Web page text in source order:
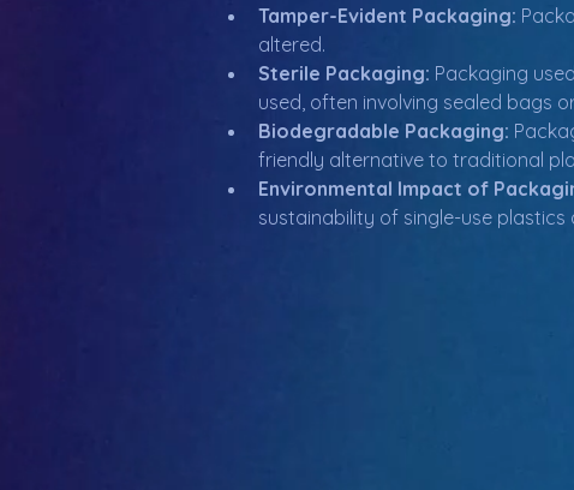
Tamper-Evident Packaging:
altered.
Sterile Packaging: Packaging
used, often involving sealed bags
Biodegradable Packaging:
friendly alternative to traditional
Environmental Impact of
sustainability of single-use